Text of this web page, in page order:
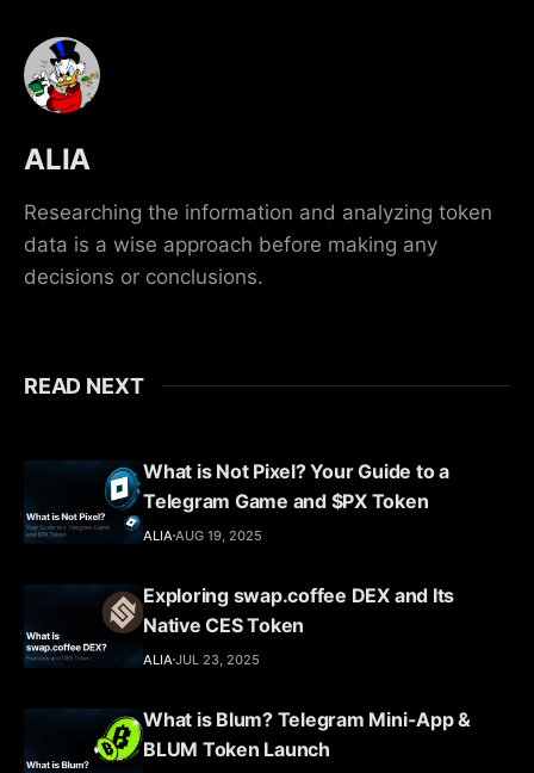
ALIA
Researching the information and analyzing token
data is a wise approach before making any
decisions or conclusions.
READ NEXT
What is Not Pixel? Your Guide to a
Telegram Game and $PX Token
ALIAAUG 19, 2025
Exploring swap.coffee DEX and Its
Native CES Token
ALIAJUL 23, 2025
What is Blum? Telegram Mini-App &
BLUM Token Launch